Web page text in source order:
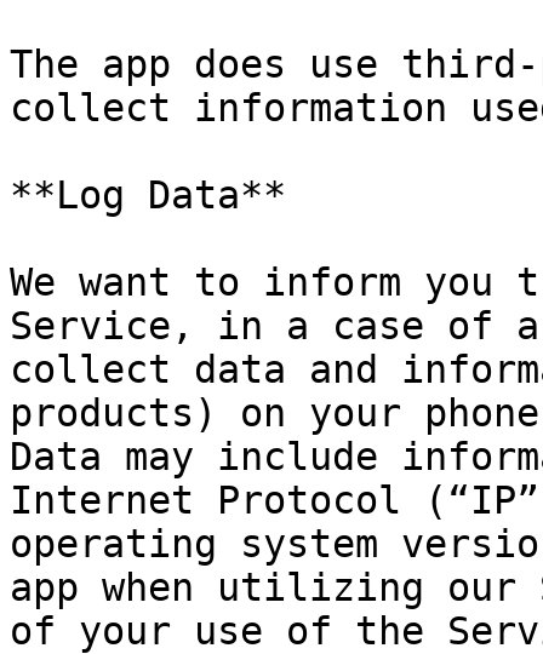
The app does use
collect information
**Log Data**
We want to inform you
Service, in a case of
collect data and
products) on your
Data may include
Internet Protocol
operating system
app when utilizing our
of your use of the